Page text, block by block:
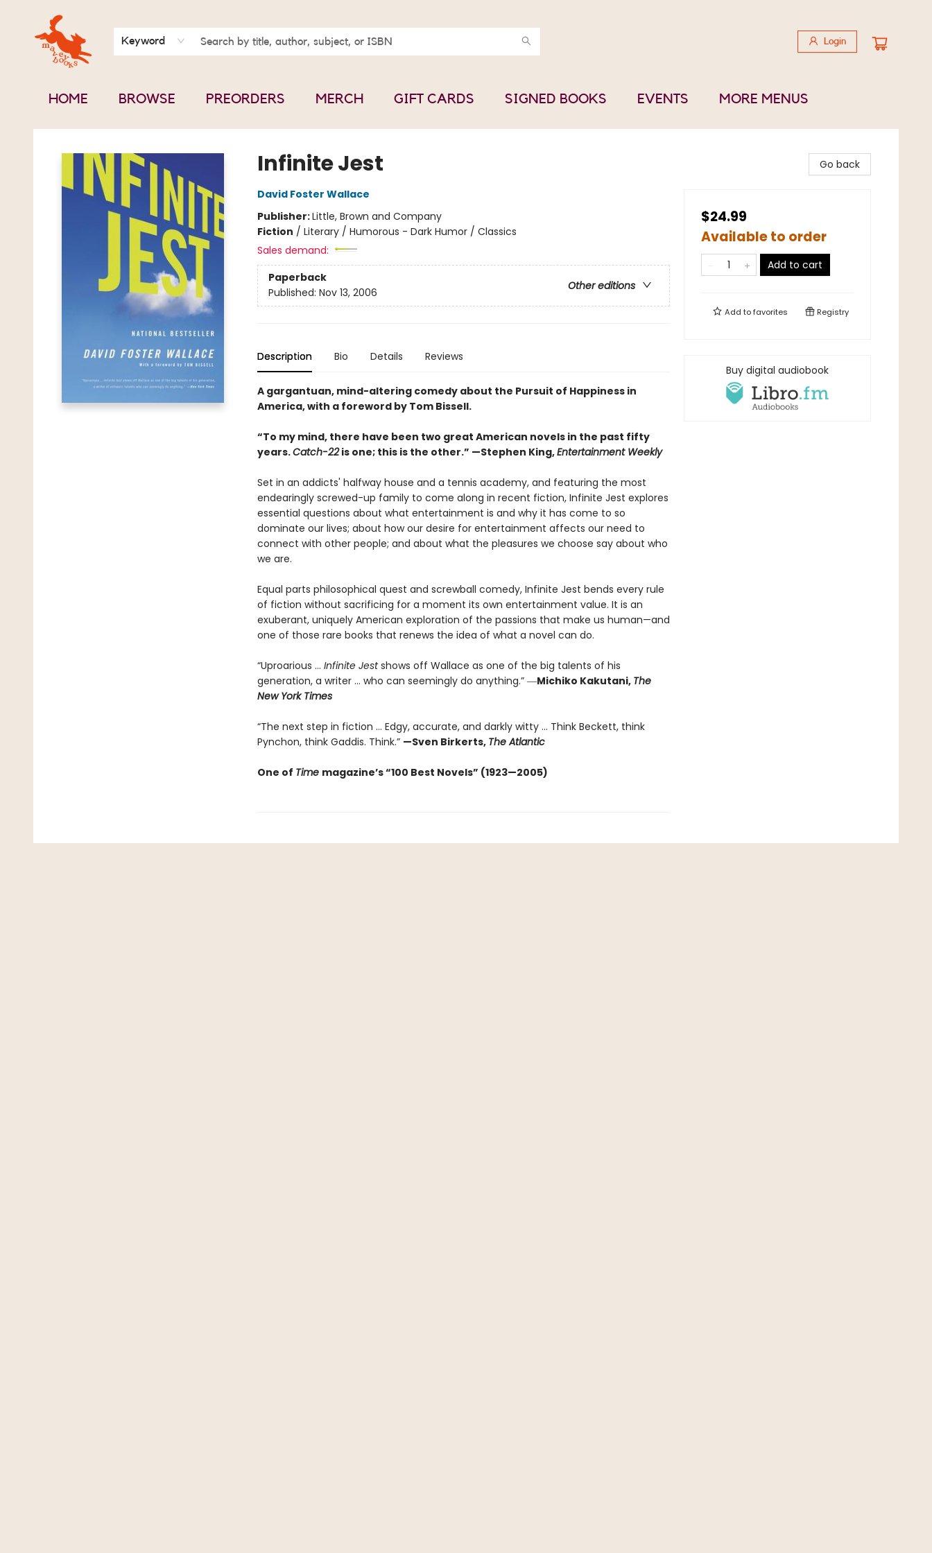
Keyword Login
HOME BROWSE PREORDERS MERCH GIFT CARDS SIGNED BOOKS EVENTS
BOOK CLUBS
CONTACT & HOURS
ABOUT US
MORE MENUS
Mavey Books
Infinite Jest
David Foster Wallace
Publisher:Little, Brown and Company
Fiction / Literary / Humorous - Dark Humor / Classics
Sales demand:
Paperback
Other editions
Published: Nov 13, 2006
Description Bio Details Reviews
A gargantuan, mind-altering comedy about the Pursuit of Happiness in
America, with a foreword by Tom Bissell.
“To my mind, there have been two great American novels in the past fifty
years.Catch-22is one; this is the other.” —Stephen King,Entertainment Weekly
Set in an addicts' halfway house and a tennis academy, and featuring the most
endearingly screwed-up family to come along in recent fiction, Infinite Jest explores
essential questions about what entertainment is and why it has come to so
dominate our lives; about how our desire for entertainment affects our need to
connect with other people; and about what the pleasures we choose say about who
we are.
Equal parts philosophical quest and screwball comedy, Infinite Jest bends every rule
of fiction without sacrificing for a moment its own entertainment value. It is an
exuberant, uniquely American exploration of the passions that make us human—and
one of those rare books that renews the idea of what a novel can do.
“Uproarious ... Infinite Jestshows off Wallace as one of the big talents of his
generation, a writer … who can seemingly do anything.” ―Michiko Kakutani, The
New York Times
“The next step in fiction ... Edgy, accurate, and darkly witty ... Think Beckett, think
Pynchon, think Gaddis. Think.” —Sven Birkerts, The Atlantic
One of Time magazine’s “100 Best Novels” (1923—2005)
Go back
$24.99
Available to order
Add to cart
Add tofavorites Registry
Buy digital audiobook